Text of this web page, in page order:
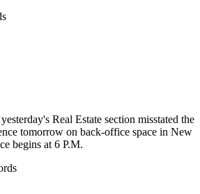
Real Estate section misstated the
tomorrow on back-office space in New
begins at 6 P.M.